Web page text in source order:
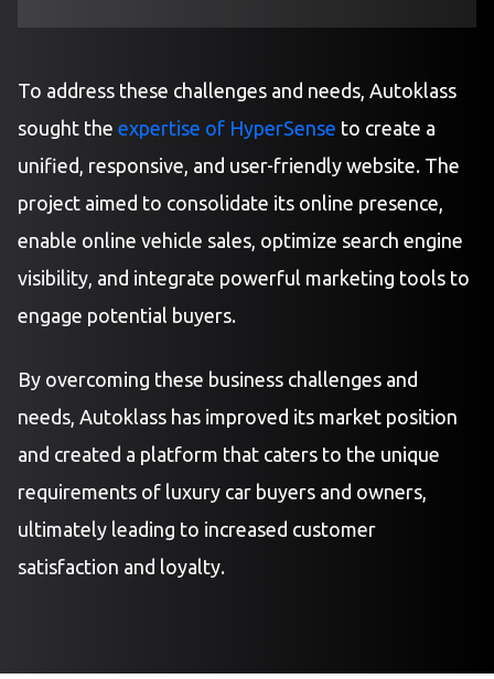
To address these challenges and needs, Autoklass
sought the expertise of HyperSense to create a
unified, responsive, and user-friendly website. The
project aimed to consolidate its online presence,
enable online vehicle sales, optimize search engine
visibility, and integrate powerful marketing tools to
engage potential buyers.
By overcoming these business challenges and
needs, Autoklass has improved its market position
and created a platform that caters to the unique
requirements of luxury car buyers and owners,
ultimately leading to increased customer
satisfaction and loyalty.